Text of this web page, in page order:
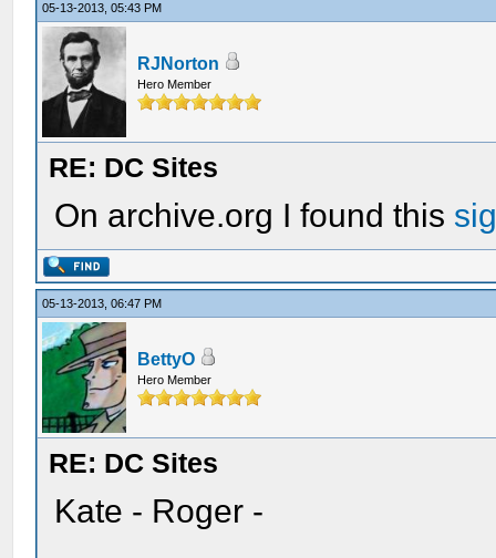
05-13-2013, 05:43 PM
RJNorton
Hero Member
RE: DC Sites
On archive.org I found this
05-13-2013, 06:47 PM
BettyO
Hero Member
RE: DC Sites
Kate - Roger -